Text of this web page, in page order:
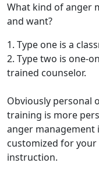
What kind of anger
and want?
1. Type one is a
2. Type two is one-
trained counselor.
Obviously personal
training is more
anger management
customized for
instruction.